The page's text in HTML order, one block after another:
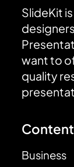
SlideKit
want to
quality
Business